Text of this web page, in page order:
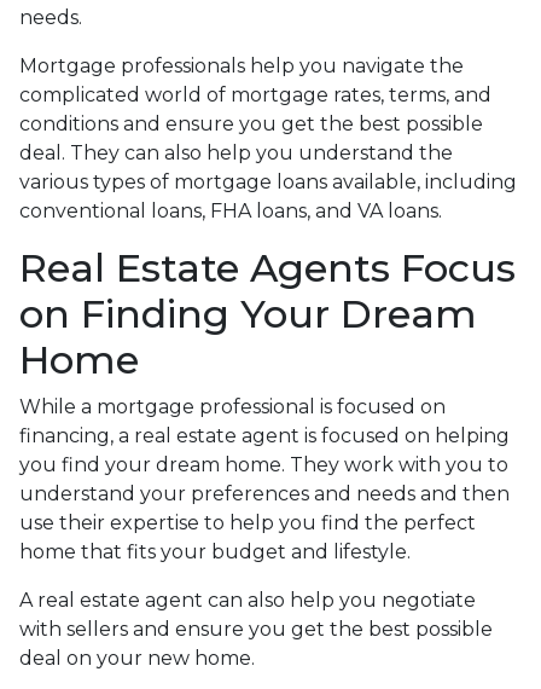
needs.
Mortgage professionals help you navigate the
complicated world of mortgage rates, terms, and
conditions and ensure you get the best possible
deal . They can also help you understand the
various types of mortgage loans available, including
conventional loans, FHA loans, and VA loans.
Real Estate Agents Focus
on Finding Your Dream
Home
While a mortgage professional is focused on
financing, a real estate agent is focused on helping
you find your dream home. They work with you to
understand your preferences and needs and then
use their expertise to help you find the perfect
home that fits your budget and lifestyle.
A real estate agent can also help you negotiate
with sellers and ensure you get the best possible
deal on your new home.